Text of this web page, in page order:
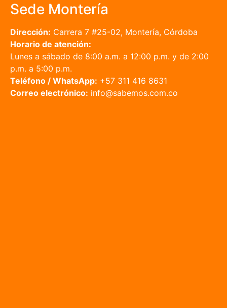
Sede Montería
Dirección: Carrera 7 #25-02, Montería, Córdoba
Horario de atención:
Lunes a sábado de 8:00 a.m. a 12:00 p.m. y de 2:00
p.m. a 5:00 p.m.
Teléfono / WhatsApp: +57 311 416 8631
Correo electrónico: info@sabemos.com.co